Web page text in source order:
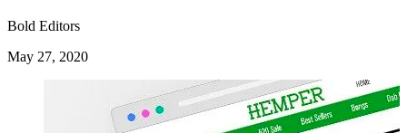
Bold Editors
May 27, 2020